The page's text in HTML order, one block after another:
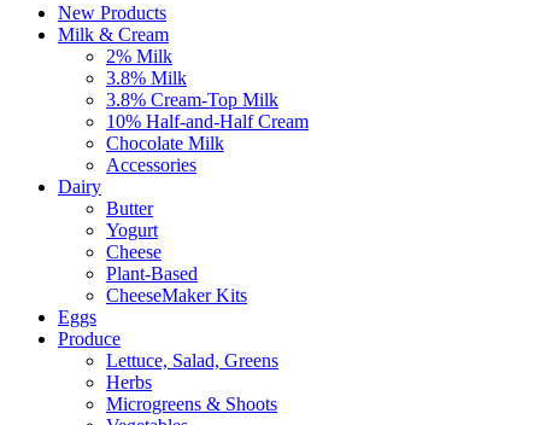
New Products
Milk & Cream
2% Milk
3.8% Milk
3.8% Cream-Top Milk
10% Half-and-Half Cream
Chocolate Milk
Accessories
Dairy
Butter
Yogurt
Cheese
Plant-Based
CheeseMaker Kits
Eggs
Produce
Lettuce, Salad, Greens
Herbs
Microgreens & Shoots